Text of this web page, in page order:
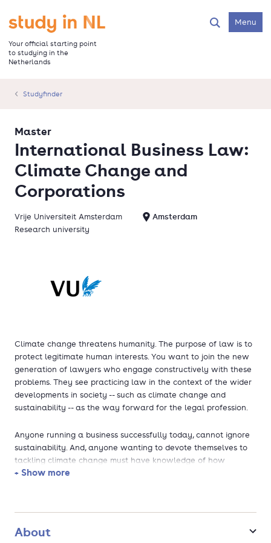
main
content
Go to the homepage
Your official starting point
to studying in the
Netherlands
SearchMenu
Studyfinder
International Business Law:
Climate Change and
Corporations
Master
Vrije Universiteit Amsterdam
Amsterdam
Research university
Climate change threatens humanity. The purpose of law is to
protect legitimate human interests. You want to join the new
generation of lawyers who engage constructively with these
problems. They see practicing law in the context of the wider
developments in society -- such as climate change and
sustainability -- as the way forward for the legal profession.
Anyone running a business successfully today, cannot ignore
sustainability. And, anyone wanting to devote themselves to
tackling climate change must have knowledge of how
businesses function. VU Amsterdam is the first university in
Business Law with a specific focus on one of the most complex
+ Show more
About